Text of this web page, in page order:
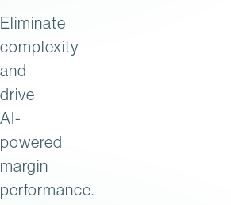
Eliminate
complexity
and
drive
AI-
powered
margin
performance.